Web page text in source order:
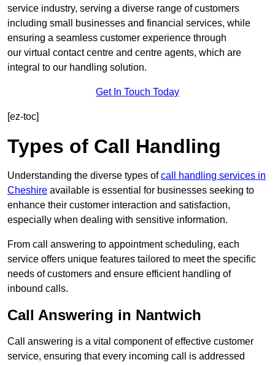
service industry, serving a diverse range of customers
including small businesses and financial services, while
ensuring a seamless customer experience through
our virtual contact centre and centre agents, which are
integral to our handling solution.
Get In Touch Today
[ez-toc]
Types of Call Handling
Understanding the diverse types ofcall handling services in
Cheshire available is essential for businesses seeking to
enhance their customer interaction and satisfaction,
especially when dealing with sensitive information.
From call answering to appointment scheduling, each
service offers unique features tailored to meet the specific
needs of customers and ensure efficient handling of
inbound calls.
Call Answering in Nantwich
Call answering is a vital component of effective customer
service, ensuring that every incoming call is addressed